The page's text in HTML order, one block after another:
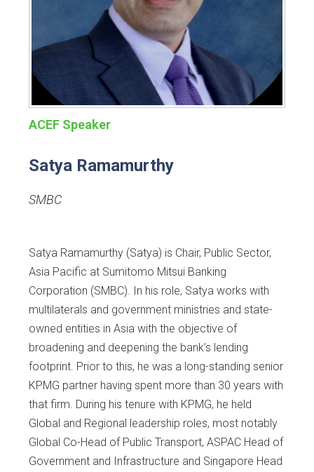
ACEF Speaker
Satya Ramamurthy
SMBC
Satya Ramamurthy (Satya) is Chair, Public Sector,
Asia Pacific at Sumitomo Mitsui Banking
Corporation (SMBC). In his role, Satya works with
multilaterals and government ministries and state-
owned entities in Asia with the objective of
broadening and deepening the bank’s lending
footprint. Prior to this, he was a long-standing senior
KPMG partner having spent more than 30 years with
that firm. During his tenure with KPMG, he held
Global and Regional leadership roles, most notably
Global Co-Head of Public Transport, ASPAC Head of
Government and Infrastructure and Singapore Head